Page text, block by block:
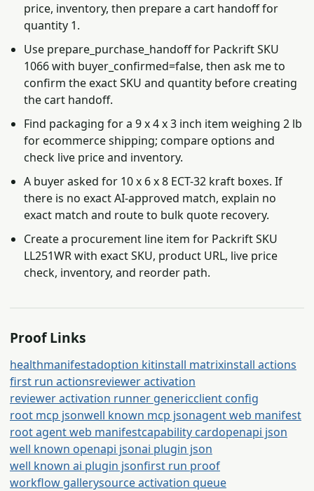
price, inventory, then prepare a cart handoff for
quantity 1.
Use prepare_purchase_handoff for Packrift SKU
1066 with buyer_confirmed=false, then ask me to
confirm the exact SKU and quantity before creating
the cart handoff.
Find packaging for a 9 x 4 x 3 inch item weighing 2 lb
for ecommerce shipping; compare options and
check live price and inventory.
A buyer asked for 10 x 6 x 8 ECT-32 kraft boxes. If
there is no exact AI-approved match, explain no
exact match and route to bulk quote recovery.
Create a procurement line item for Packrift SKU
LL251WR with exact SKU, product URL, live price
check, inventory, and reorder path.
Proof Links
healthmanifestadoption kitinstall matrixinstall actions
first run actionsreviewer activation
reviewer activation runner genericclient config
root mcp jsonwell known mcp jsonagent web manifest
root agent web manifestcapability cardopenapi json
well known openapi jsonai plugin json
well known ai plugin jsonfirst run proof
workflow gallerysource activation queue